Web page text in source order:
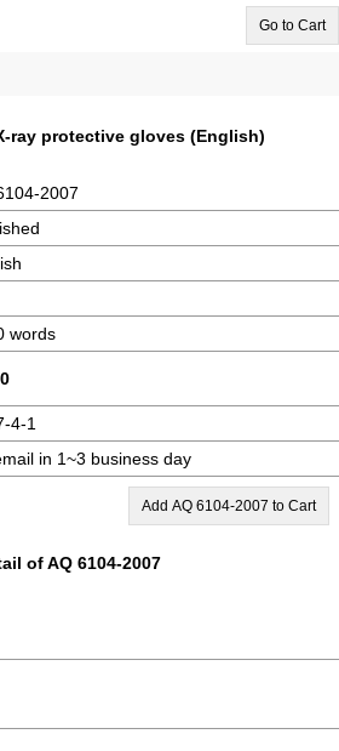
Go to Cart
ray protective gloves (English)
2007
words
4-1
in 1~3 business day
Add AQ 6104-2007 to Cart
of AQ 6104-2007